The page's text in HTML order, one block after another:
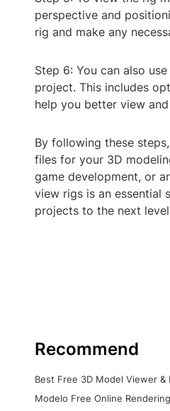
perspective and
rig and make any
Step 6: You can also
project. This includes
help you better view
By following these
files for your 3D
game development, or
view rigs is an essential
projects to the next
Recommend
Best Free 3D Model Viewer &
Modelo Free Online